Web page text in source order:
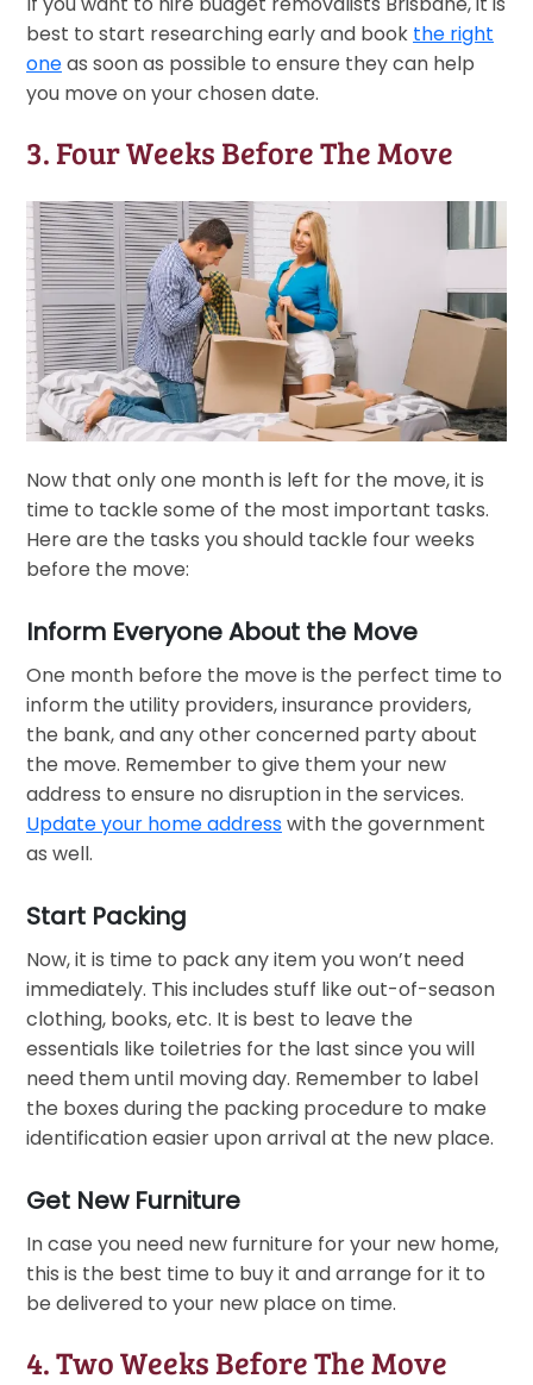
best to start researching early and book the right
oneas soon as possible to ensure they can help
you move on your chosen date.
3. Four Weeks Before The Move
Now that only one month is left for the move, it is
time to tackle some of the most important tasks.
Here are the tasks you should tackle four weeks
before the move:
Inform Everyone About the Move
One month before the move is the perfect time to
inform the utility providers, insurance providers,
the bank, and any other concerned party about
the move. Remember to give them your new
address to ensure no disruption in the services.
Update your home addresswith the government
as well.
Start Packing
Now, it is time to pack any item you won’t need
immediately. This includes stuff like out-of-season
clothing, books, etc. It is best to leave the
essentials like toiletries for the last since you will
need them until moving day. Remember to label
the boxes during the packing procedure to make
identification easier upon arrival at the new place.
Get New Furniture
In case you need new furniture for your new home,
this is the best time to buy it and arrange for it to
be delivered to your new place on time.
4. Two Weeks Before The Move